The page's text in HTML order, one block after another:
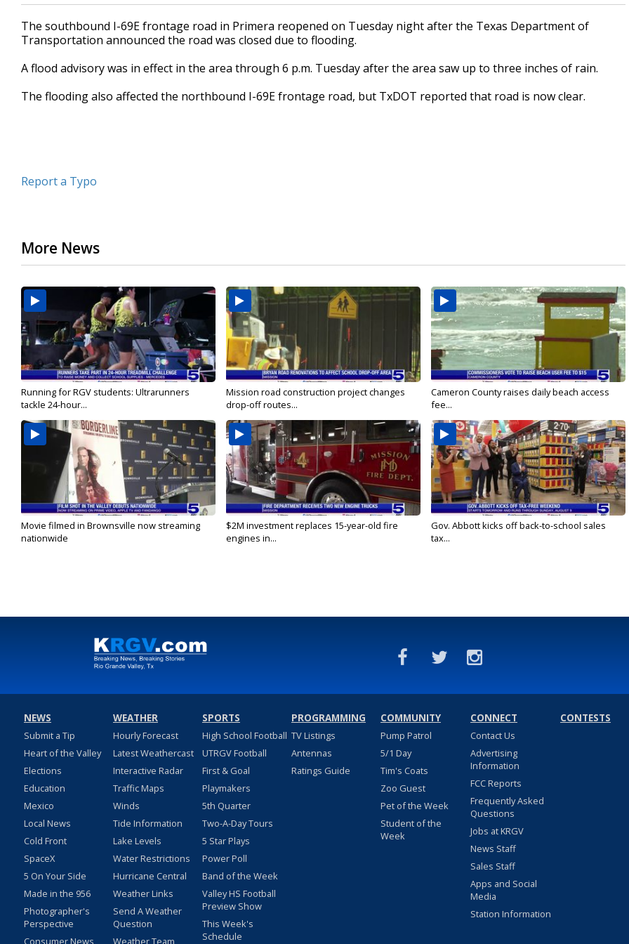
The southbound I-69E frontage road in Primera reopened on Tuesday night after the Texas Department of
Transportation announced the road was closed due to flooding.
A flood advisory was in effect in the area through 6 p.m. Tuesday after the area saw up to three inches of rain.
The flooding also affected the northbound I-69E frontage road, but TxDOT reported that road is now clear.
Report a Typo
More News
Running for RGV students: Ultrarunners
tackle 24-hour...
Mission road construction project changes
drop-off routes...
Cameron County raises daily beach access
fee...
Movie filmed in Brownsville now streaming
nationwide
$2M investment replaces 15-year-old fire
engines in...
Gov. Abbott kicks off back-to-school sales
tax...
NEWS
Submit a Tip
Heart of the Valley
Elections
Education
Mexico
Local News
Cold Front
SpaceX
5 On Your Side
Made in the 956
Photographer's
Perspective
Consumer News
WEATHER
Hourly Forecast
Latest Weathercast
Interactive Radar
Traffic Maps
Winds
Tide Information
Lake Levels
Water Restrictions
Hurricane Central
Weather Links
Send A Weather
Question
Weather Team
SPORTS
High School Football
UTRGV Football
First & Goal
Playmakers
5th Quarter
Two-A-Day Tours
5 Star Plays
Power Poll
Band of the Week
Valley HS Football
Preview Show
This Week's
Schedule
PROGRAMMING
TV Listings
Antennas
Ratings Guide
COMMUNITY
Pump Patrol
5/1 Day
Tim's Coats
Zoo Guest
Pet of the Week
Student of the
Week
CONNECT
Contact Us
Advertising
Information
FCC Reports
Frequently Asked
Questions
Jobs at KRGV
News Staff
Sales Staff
Apps and Social
Media
Station Information
CONTESTS